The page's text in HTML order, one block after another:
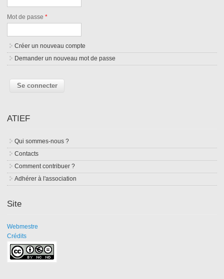
Mot de passe*
Créer un nouveau compte
Demander un nouveau mot de passe
ATIEF
Qui sommes-nous ?
Contacts
Comment contribuer ?
Adhérer à l'association
Site
Webmestre
Crédits